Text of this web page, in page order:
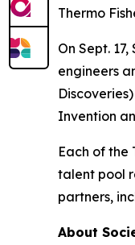
Thermo
On Sept.
engineers
Invention
Each of the
talent pool
partners,
About